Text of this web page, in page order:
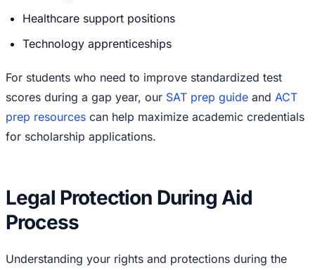
Healthcare support positions
Technology apprenticeships
For students who need to improve standardized test
scores during a gap year, our SAT prep guide and ACT
prep resources can help maximize academic credentials
for scholarship applications.
Legal Protection During Aid
Process
Understanding your rights and protections during the